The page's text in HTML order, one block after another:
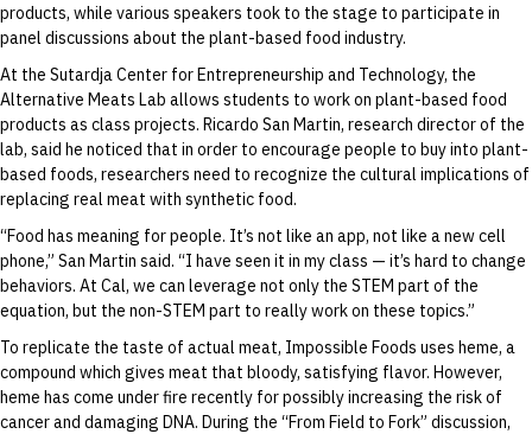
products, while various speakers took to the stage to participate in
panel discussions about the plant-based food industry.
At the Sutardja Center for Entrepreneurship and Technology, the
Alternative Meats Lab allows students to work on plant-based food
products as class projects. Ricardo San Martin, research director of the
lab, said he noticed that in order to encourage people to buy into plant-
based foods, researchers need to recognize the cultural implications of
replacing real meat with synthetic food.
“Food has meaning for people. It’s not like an app, not like a new cell
phone,” San Martin said. “I have seen it in my class — it’s hard to change
behaviors. At Cal, we can leverage not only the STEM part of the
equation, but the non-STEM part to really work on these topics.”
To replicate the taste of actual meat, Impossible Foods uses heme, a
compound which gives meat that bloody, satisfying flavor. However,
heme has come under fire recently for possibly increasing the risk of
cancer and damaging DNA. During the “From Field to Fork” discussion,